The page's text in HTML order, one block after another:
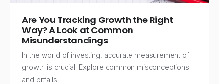
Are You Tracking Growth the Right
Way? A Look at Common
Misunderstandings
In the world of investing, accurate measurement of
growth is crucial. Explore common misconceptions
and pitfalls…